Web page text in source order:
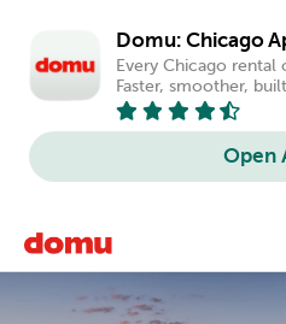
Domu: Chicago
Every Chicago rental
Faster, smoother,
Open